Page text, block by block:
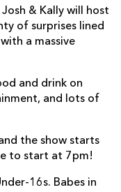
& Kally will host
of surprises lined
a massive
and drink on
and lots of
the show starts
to start at 7pm!
16s. Babes in